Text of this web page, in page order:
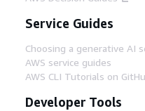
Service Guides
Choosing a generative AI
AWS service guides
AWS CLI Tutorials on
Developer Tools